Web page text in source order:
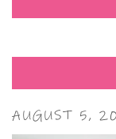
AUGUST 5,